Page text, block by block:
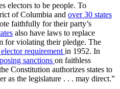
electors to be people. To
of Columbia and over 30 states
faithfully for their party’s
also have laws to replace
for violating their pledge. The
requirement in 1952. In
sanctions on faithless
Constitution authorizes states to
as the legislature . . . may direct.”